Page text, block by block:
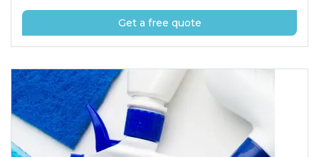
Get a free quote